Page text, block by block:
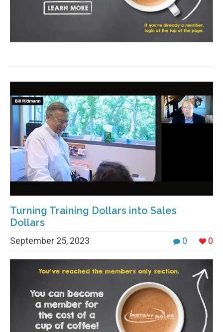
Turning Training Dollars into Sales
Dollars
0 0
September 25, 2023